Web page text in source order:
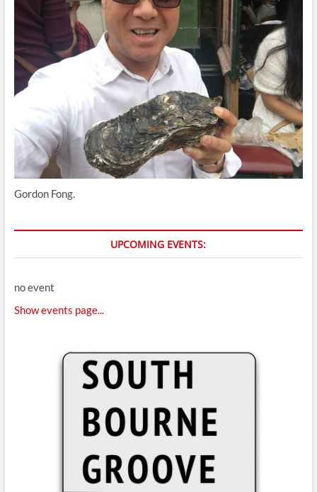
Gordon Fong.
UPCOMING EVENTS:
no event
Show events page...